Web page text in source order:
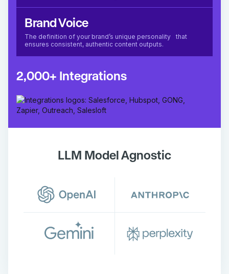
Brand Voice
The definition of your brand’s unique personality that
ensures consistent, authentic content outputs.
2,000+ Integrations
LLM Model Agnostic